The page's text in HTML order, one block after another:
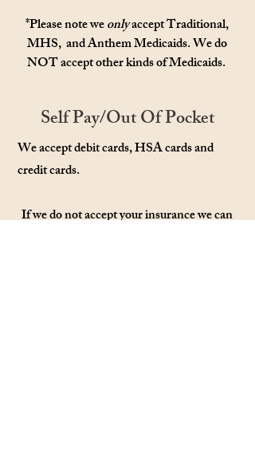
*Please note weonlyaccept Traditional,
MHS, and Anthem Medicaids. We do
NOT accept other kinds ofMedicaids.
Self Pay/Out Of Pocket
We accept debit cards, HSA cards and
credit cards.
If we do not accept your insurance we can